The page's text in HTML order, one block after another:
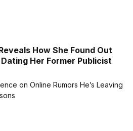
How She Found Out
Her Former Publicist